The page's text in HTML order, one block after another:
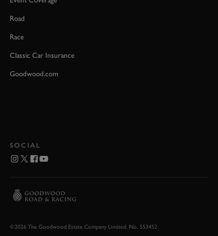
Road
Race
Classic Car Insurance
Goodwood.com
SOCIAL
©2026 The Goodwood Estate Company Limited. No. 553452